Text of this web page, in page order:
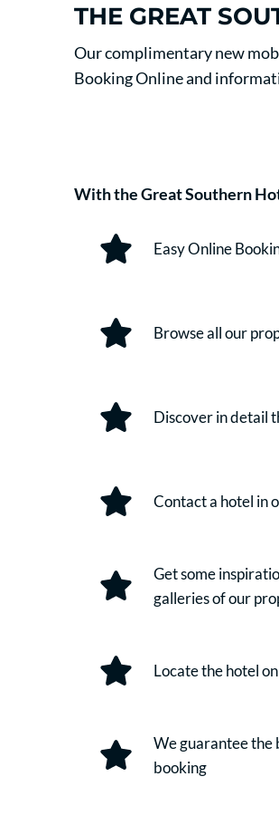
THE GREAT
Our complimentary new
Booking Online and
With the Great Southern
Easy Online
Browse all our
Discover in detail
Contact a hotel in
Get some
galleries of our
Locate the hotel
We guarantee the
booking